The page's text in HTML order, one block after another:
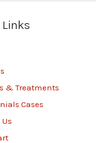
& Treatments
Cases